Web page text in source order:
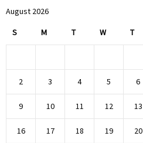
August 2026
S M T W T
2 3 4 5 6
9 10 11 12 13
16 17 18 19 20